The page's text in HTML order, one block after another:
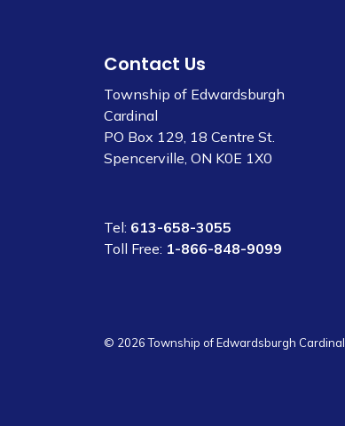
Contact Us
Township of Edwardsburgh
Cardinal
PO Box 129, 18 Centre St.
Spencerville, ON K0E 1X0
Tel: 613-658-3055
Toll Free: 1-866-848-9099
© 2026 Township of Edwardsburgh Cardinal